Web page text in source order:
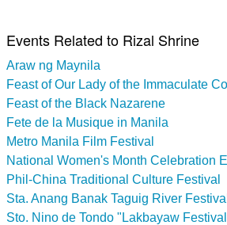
Events Related to Rizal Shrine
Araw ng Maynila
Feast of Our Lady of the Immaculate
Feast of the Black Nazarene
Fete de la Musique in Manila
Metro Manila Film Festival
National Women's Month Celebration
Phil-China Traditional Culture Festival
Sta. Anang Banak Taguig River Festival
Sto. Nino de Tondo "Lakbayaw